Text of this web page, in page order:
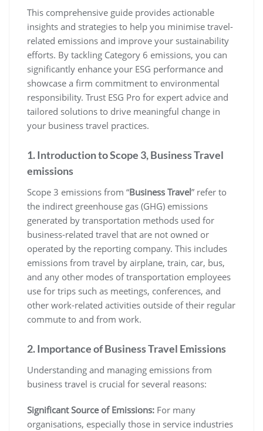
This comprehensive guide provides actionable
insights and strategies to help you minimise travel-
related emissions and improve your sustainability
efforts. By tackling Category 6 emissions, you can
significantly enhance your ESG performance and
showcase a firm commitment to environmental
responsibility. Trust ESG Pro for expert advice and
tailored solutions to drive meaningful change in
your business travel practices.
1. Introduction to Scope 3, Business Travel
emissions
Scope 3 emissions from “Business Travel” refer to
the indirect greenhouse gas (GHG) emissions
generated by transportation methods used for
business-related travel that are not owned or
operated by the reporting company. This includes
emissions from travel by airplane, train, car, bus,
and any other modes of transportation employees
use for trips such as meetings, conferences, and
other work-related activities outside of their regular
commute to and from work.
2. Importance of Business Travel Emissions
Understanding and managing emissions from
business travel is crucial for several reasons:
Significant Source of Emissions: For many
organisations, especially those in service industries